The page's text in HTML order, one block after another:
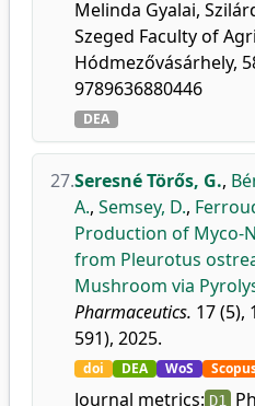
Melinda Gyalai,
Szeged Faculty of
Hódmezővásárhely,
9789636880446
DEA
27.Seresné Törős, G.,
A., Semsey, D.,
Production of Myco-
from Pleurotus
Mushroom via
Pharmaceutics. 17 (5),
591), 2025.
doi DEA WoS
Journal metrics: D1